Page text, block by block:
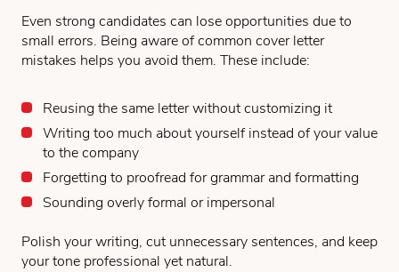
Even strong candidates can lose opportunities due to
small errors. Being aware of common cover letter
mistakes helps you avoid them. These include:
Reusing the same letter without customizing it
Writing too much about yourself instead of your value
to the company
Forgetting to proofread for grammar and formatting
Sounding overly formal or impersonal
Polish your writing, cut unnecessary sentences, and keep
your tone professional yet natural.